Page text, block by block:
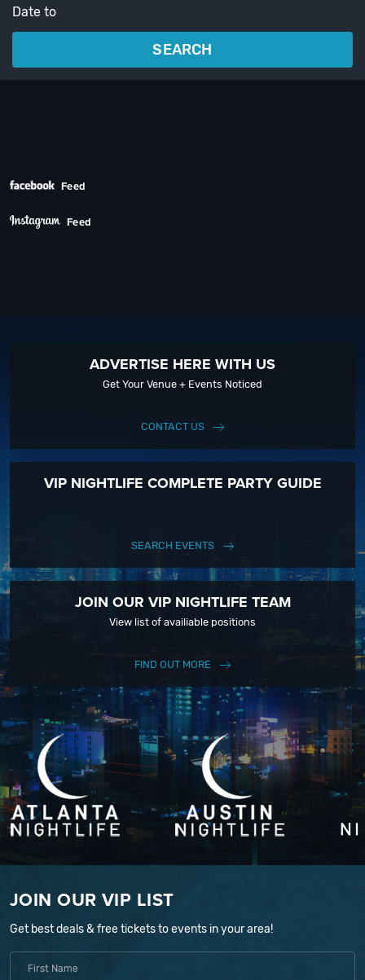
SEARCH
Feed
Feed
ADVERTISE HERE WITH US
Get Your Venue + Events Noticed
CONTACT US
VIP NIGHTLIFE COMPLETE PARTY GUIDE
SEARCH EVENTS
JOIN OUR VIP NIGHTLIFE TEAM
View list of availiable positions
FIND OUT MORE
JOIN OUR VIP LIST
Get best deals & free tickets to events in your area!